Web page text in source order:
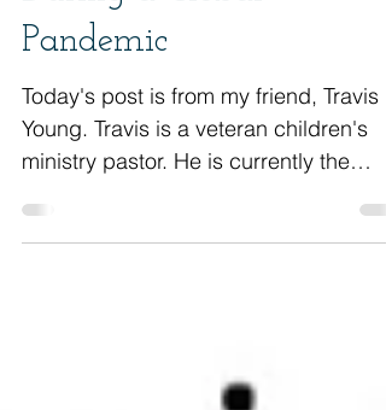
Reaching Kids for Christ
During a Global
Pandemic
Today's post is from my friend, Travis
Young. Travis is a veteran children's
ministry pastor. He is currently the